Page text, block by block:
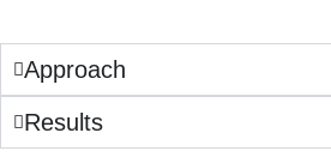
Approach
Results